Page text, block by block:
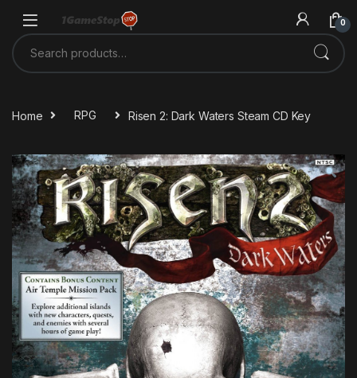
0
Search for:
Home RPG Risen 2: Dark Waters Steam CD Key